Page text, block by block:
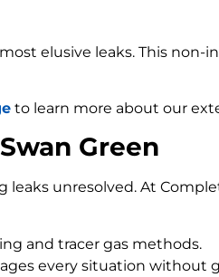
elusive leaks. This non-
to learn more about our
Green
unresolved. At
and tracer gas methods.
every situation without